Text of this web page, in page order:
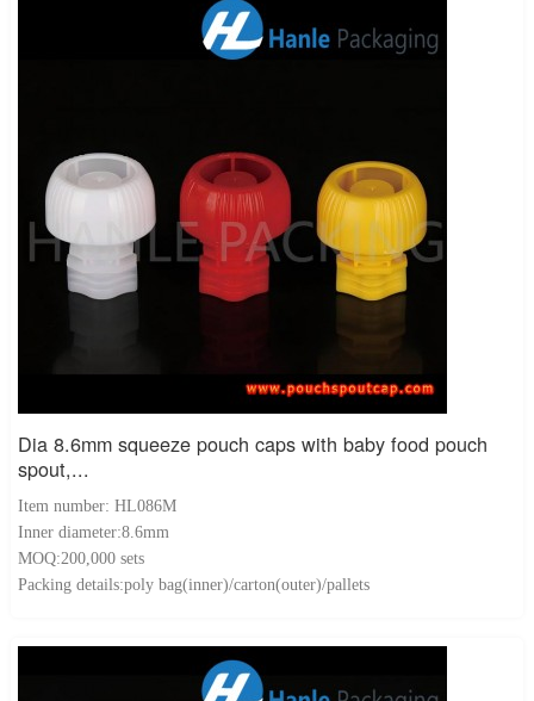
Dia 8.6mm squeeze pouch caps with baby food pouch
spout,...
Item number: HL086M
Inner diameter:8.6mm
MOQ:200,000 sets
Packing details:poly bag(inner)/carton(outer)/pallets